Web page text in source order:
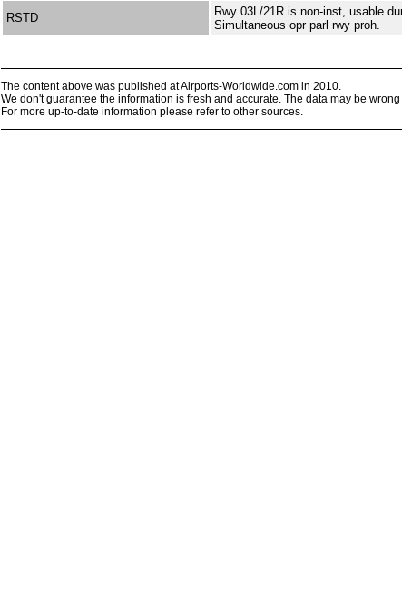
RSTD
Rwy 03L/21R is non-inst, usable
Simultaneous opr parl rwy proh.
The content above was published at Airports-Worldwide.com in 2010.
We don't guarantee the information is fresh and accurate. The data may be
For more up-to-date information please refer to other sources.